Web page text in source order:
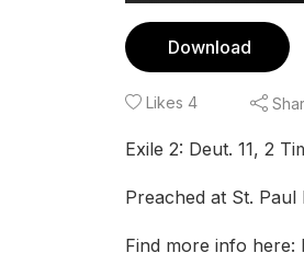
Download
Likes 4
Exile 2: Deut. 11, 2
Preached at St.
Find more info